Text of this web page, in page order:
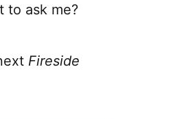
to ask me?
Fireside